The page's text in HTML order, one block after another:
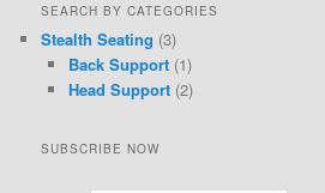
SEARCH BY CATEGORIES
Stealth Seating (3)
Back Support(1)
Head Support(2)
SUBSCRIBE NOW